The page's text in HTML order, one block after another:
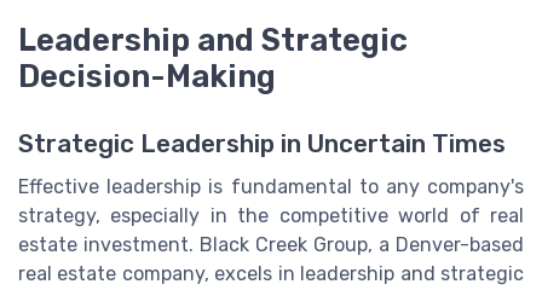
Leadership and Strategic
Decision-Making
Strategic Leadership in Uncertain Times
Effective leadership is fundamental to any company's
strategy, especially in the competitive world of real
estate investment. Black Creek Group, a Denver-based
real estate company, excels in leadership and strategic